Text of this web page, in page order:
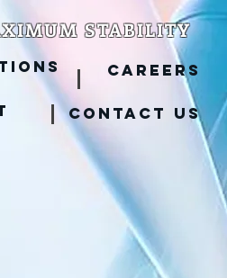
STABILITY
CAREERS
CONTACT US